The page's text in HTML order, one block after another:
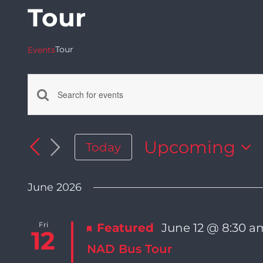
Tour
EventsTour
Events
Search
and
Views
Enter
Keyword.
Search
for
by
Today
Upcoming
date.
June 2026
Fri
12 Featured June 12 @ 8:30
NAD Bus Tour